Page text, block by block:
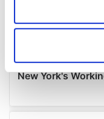
Collect
location which
Find out more